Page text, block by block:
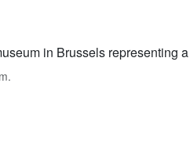
in Brussels representing